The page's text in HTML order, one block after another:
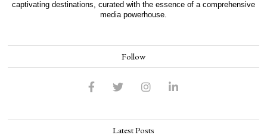
captivating destinations, curated with the essence of a comprehensive
media powerhouse.
Follow
Latest Posts